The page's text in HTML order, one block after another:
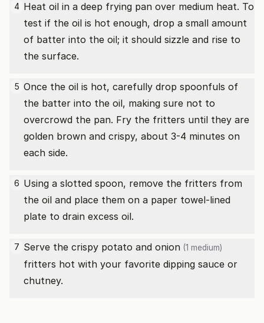
4 Heat oil in a deep frying pan over medium heat. To
test if the oil is hot enough, drop a small amount
of batter into the oil; it should sizzle and rise to
the surface.
5 Once the oil is hot, carefully drop spoonfuls of
the batter into the oil, making sure not to
overcrowd the pan. Fry the fritters until they are
golden brown and crispy, about 3-4 minutes on
each side.
6 Using a slotted spoon, remove the fritters from
the oil and place them on a paper towel-lined
plate to drain excess oil.
7 Serve the crispy potato and onion (1 medium)
fritters hot with your favorite dipping sauce or
chutney.